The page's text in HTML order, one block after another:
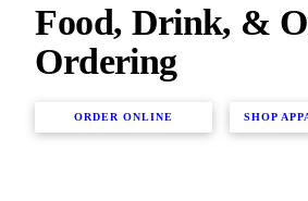
Food, Drink, &
Ordering
ORDER ONLINE SHOP